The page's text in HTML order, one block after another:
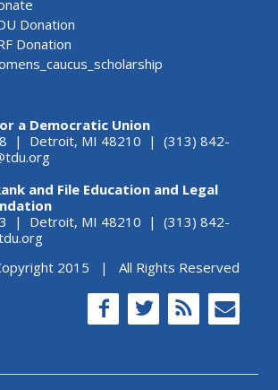
Donation
Donation
a Democratic Union
| Detroit, MI 48210 | (313) 842-
and File Education and Legal
| Detroit, MI 48210 | (313) 842-
2015 | All Rights Reserved